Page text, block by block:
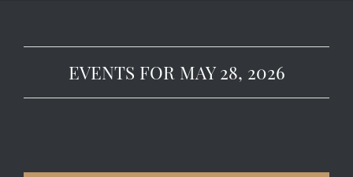
EVENTS FOR MAY 28, 2026